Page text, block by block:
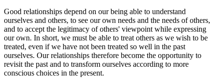
Good relationships depend on our being able to understand
ourselves and others, to see our own needs and the needs of others,
and to accept the legitimacy of others' viewpoint while expressing
our own. In short, we must be able to treat others as we wish to be
treated, even if we have not been treated so well in the past
ourselves. Our relationships therefore become the opportunity to
revisit the past and to transform ourselves according to more
conscious choices in the present.